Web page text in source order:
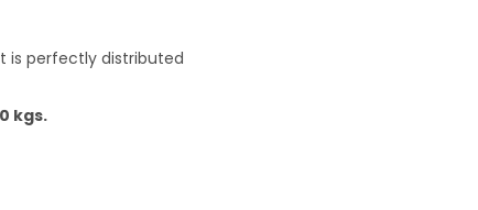
is perfectly distributed
kgs.